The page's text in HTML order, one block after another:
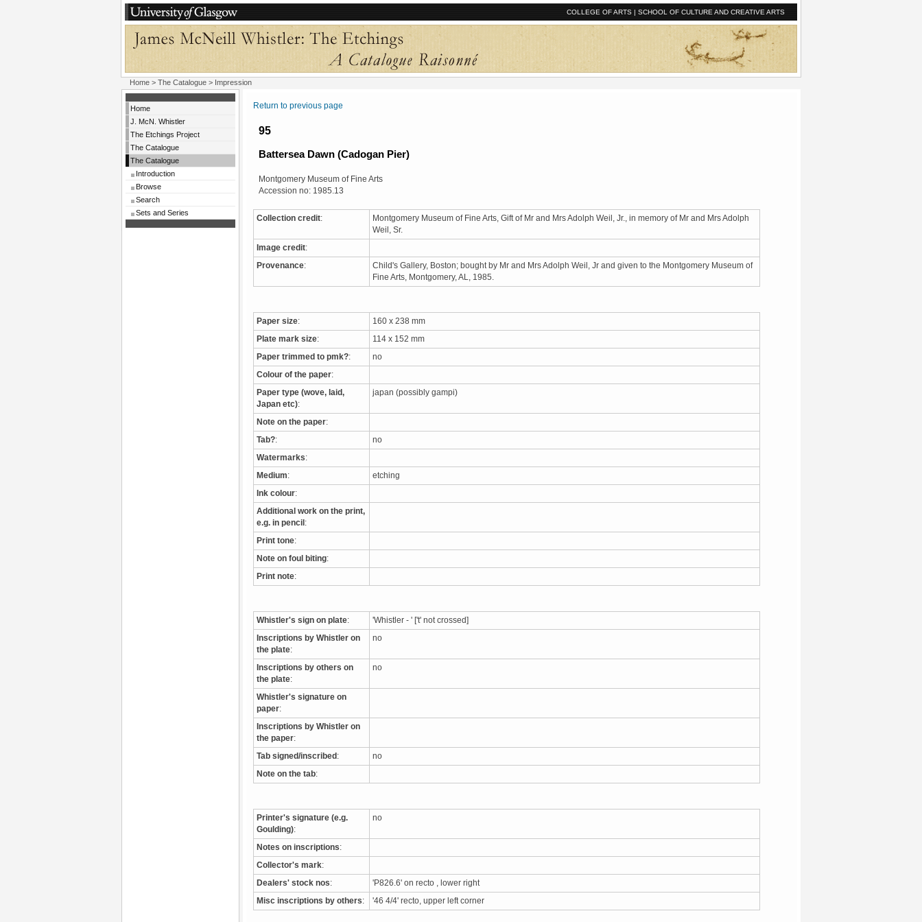
COLLEGE OF ARTS | SCHOOL OF CULTURE AND CREATIVE ARTS
Home > The Catalogue > Impression
Home
J. McN. Whistler
The Etchings Project
The Catalogue
The Catalogue
Introduction
Browse
Search
Sets and Series
Return to previous page
95
Battersea Dawn (Cadogan Pier)
Montgomery Museum of Fine Arts
Accession no: 1985.13
Collection credit:
Montgomery Museum of Fine Arts, Gift of Mr and Mrs Adolph Weil, Jr., in memory of Mr and Mrs Adolph
Weil, Sr.
Image credit:
Provenance:
Child's Gallery, Boston; bought by Mr and Mrs Adolph Weil, Jr and given to the Montgomery Museum of
Fine Arts, Montgomery, AL, 1985.
Paper size: 160 x 238 mm
Plate mark size: 114 x 152 mm
Paper trimmed to pmk?: no
Colour of the paper:
Paper type (wove, laid,
Japan etc):
japan (possibly gampi)
Note on the paper:
Tab?: no
Watermarks:
Medium: etching
Ink colour:
Additional work on the print,
e.g. in pencil :
Print tone:
Note on foul biting:
Print note:
Whistler's sign on plate: 'Whistler - ' ['t' not crossed]
Inscriptions by Whistler on
the plate:
no
Inscriptions by others on
the plate:
no
Whistler's signature on
paper:
Inscriptions by Whistler on
the paper:
Tab signed/inscribed : no
Note on the tab:
Printer's signature (e.g.
Goulding):
no
Notes on inscriptions:
Collector's mark:
Dealers' stock nos: 'P826.6' on recto , lower right
Misc inscriptions by others: '46 4/4' recto, upper left corner